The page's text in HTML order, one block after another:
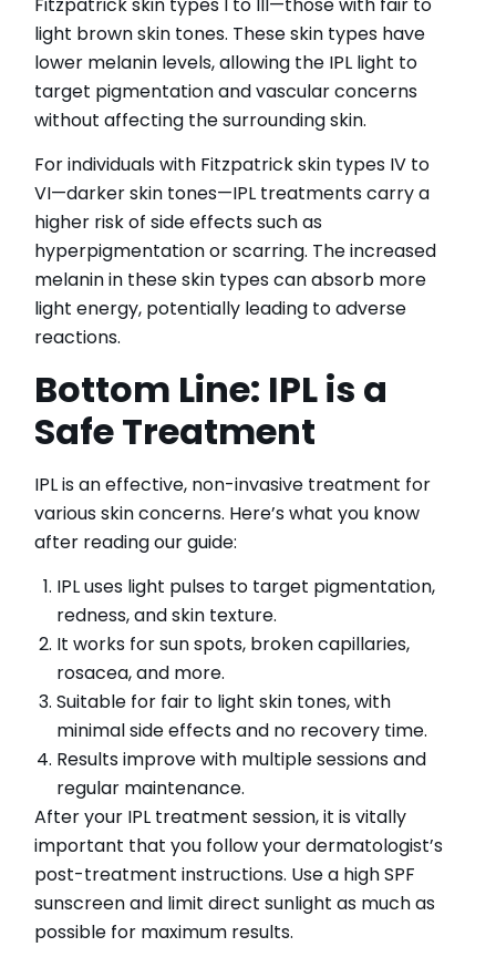
light brown skin tones. These skin types have
lower melanin levels, allowing the IPL light to
target pigmentation and vascular concerns
without affecting the surrounding skin.
For individuals with Fitzpatrick skin types IV to
VI—darker skin tones—IPL treatments carry a
higher risk of side effects such as
hyperpigmentation or scarring. The increased
melanin in these skin types can absorb more
light energy, potentially leading to adverse
reactions.
Bottom Line: IPL is a
Safe Treatment
IPL is an effective, non-invasive treatment for
various skin concerns. Here’s what you know
after reading our guide:
IPL uses light pulses to target pigmentation,
redness, and skin texture.
It works for sun spots, broken capillaries,
rosacea, and more.
Suitable for fair to light skin tones, with
minimal side effects and no recovery time.
Results improve with multiple sessions and
regular maintenance.
After your IPL treatment session, it is vitally
important that you follow your dermatologist’s
post-treatment instructions. Use a high SPF
sunscreen and limit direct sunlight as much as
possible for maximum results.